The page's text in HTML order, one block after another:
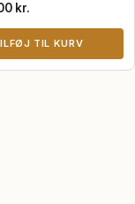
kr.
TIL KURV